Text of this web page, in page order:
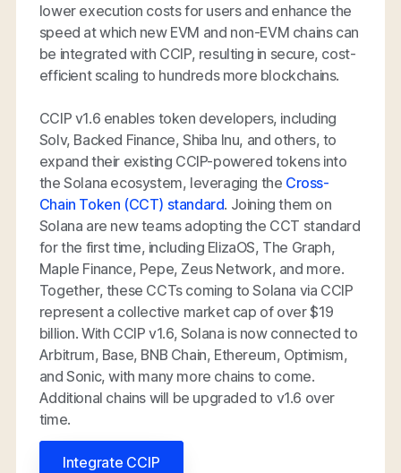
lower execution costs for users and enhance the
speed at which new EVM and non-EVM chains can
be integrated with CCIP, resulting in secure, cost-
efficient scaling to hundreds more blockchains.
CCIP v1.6 enables token developers, including
Solv, Backed Finance, Shiba Inu, and others, to
expand their existing CCIP-powered tokens into
the Solana ecosystem, leveraging the Cross-
Chain Token (CCT) standard. Joining them on
Solana are new teams adopting the CCT standard
for the first time, including ElizaOS, The Graph,
Maple Finance, Pepe, Zeus Network, and more.
Together, these CCTs coming to Solana via CCIP
represent a collective market cap of over $19
billion. With CCIP v1.6, Solana is now connected to
Arbitrum, Base, BNB Chain, Ethereum, Optimism,
and Sonic, with many more chains to come.
Additional chains will be upgraded to v1.6 over
time.
Integrate CCIP